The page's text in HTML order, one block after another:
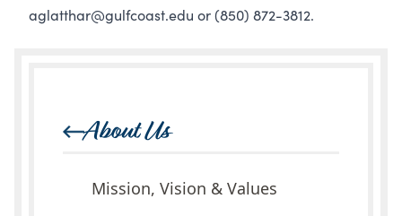
aglatthar@gulfcoast.edu or(850) 872-3812.
About Us
Mission, Vision & Values